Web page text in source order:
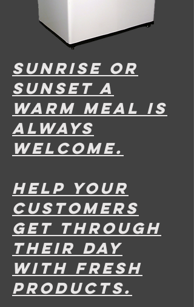
sunrise or
sunset A
warm meal is
always
welcome.
help your
customers
get through
their dAy
with fresh
products.